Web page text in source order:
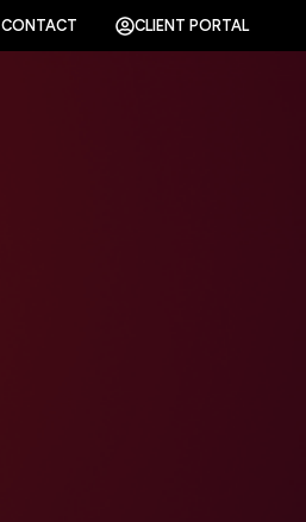
CONTACT CLIENT PORTAL